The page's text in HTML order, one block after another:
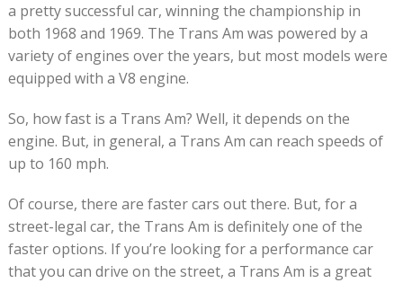
a pretty successful car, winning the championship in
both 1968 and 1969. The Trans Am was powered by a
variety of engines over the years, but most models were
equipped with a V8 engine.
So, how fast is a Trans Am? Well, it depends on the
engine. But, in general, a Trans Am can reach speeds of
up to 160 mph.
Of course, there are faster cars out there. But, for a
street-legal car, the Trans Am is definitely one of the
faster options. If you’re looking for a performance car
that you can drive on the street, a Trans Am is a great